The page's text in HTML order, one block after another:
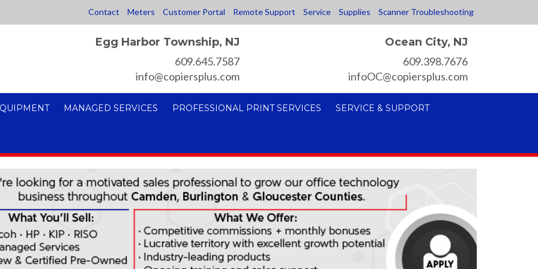
Contact Meters Customer Portal Remote Support Service Supplies Scanner Troubleshooting
Egg Harbor Township, NJ
609.645.7587
info@copiersplus.com
Ocean City, NJ
609.398.7676
infoOC@copiersplus.com
MANAGED SERVICES PROFESSIONAL PRINT SERVICES SERVICE & SUPPORT